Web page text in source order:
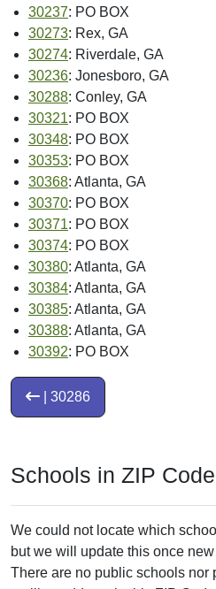
30237: PO BOX
30273: Rex, GA
30274: Riverdale, GA
30236: Jonesboro, GA
30288: Conley, GA
30321: PO BOX
30348: PO BOX
30353: PO BOX
30368: Atlanta, GA
30370: PO BOX
30371: PO BOX
30374: PO BOX
30380: Atlanta, GA
30384: Atlanta, GA
30385: Atlanta, GA
30388: Atlanta, GA
30392: PO BOX
| 30286
Schools in ZIP
We could not locate which
but we will update this once
There are no public schools nor